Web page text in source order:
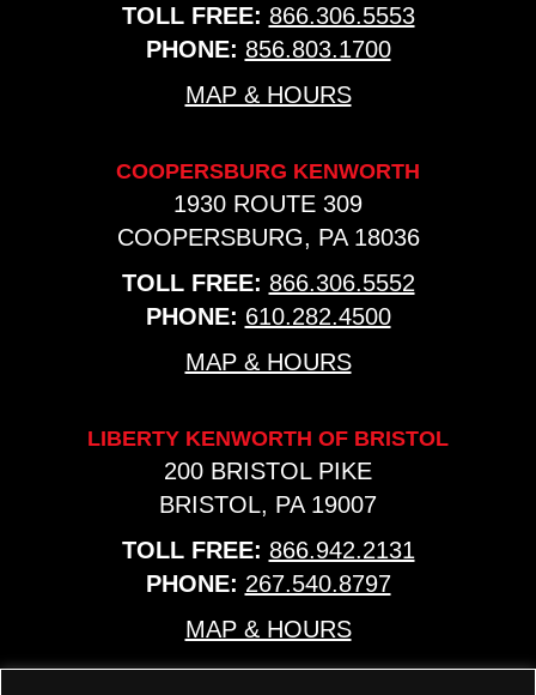
TOLL FREE: 866.306.5553
PHONE: 856.803.1700
MAP & HOURS
COOPERSBURG KENWORTH
1930 ROUTE 309
COOPERSBURG, PA 18036
TOLL FREE: 866.306.5552
PHONE: 610.282.4500
MAP & HOURS
LIBERTY KENWORTH OF BRISTOL
200 BRISTOL PIKE
BRISTOL, PA 19007
TOLL FREE: 866.942.2131
PHONE: 267.540.8797
MAP & HOURS